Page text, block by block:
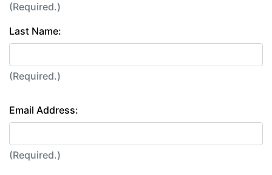
(Required.)
Last Name:
(Required.)
Email Address:
(Required.)